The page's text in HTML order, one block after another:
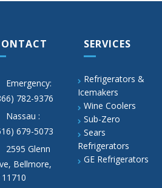
Emergency:
782-9376
Nassau :
679-5073
2595 Glenn
Bellmore,
11710
SERVICES
Refrigerators &
Icemakers
Wine Coolers
Sub-Zero
Sears
Refrigerators
GE Refrigerators